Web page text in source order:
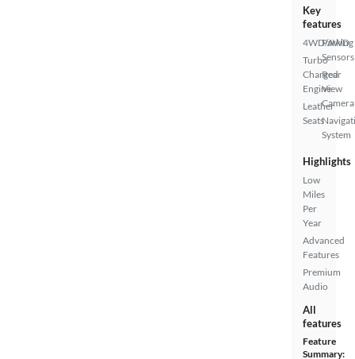
Key
features
4WD/AWD
Turbo
Charged
Engine
Leather
Seats
Parking
Sensors
Rear
View
Camera
System
Highlights
Low
Miles
Per
Year
Advanced
Features
Premium
Audio
All
features
Feature
Summary: